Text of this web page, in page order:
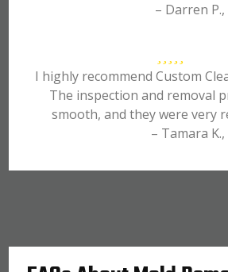
– Darren
I highly recommend Custom
The inspection and removal
smooth, and they were very
– Tamara